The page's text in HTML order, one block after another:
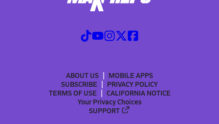
ABOUT US
MOBILE APPS
SUBSCRIBE
PRIVACY POLICY
TERMS OF USE
CALIFORNIA NOTICE
Your Privacy Choices
SUPPORT